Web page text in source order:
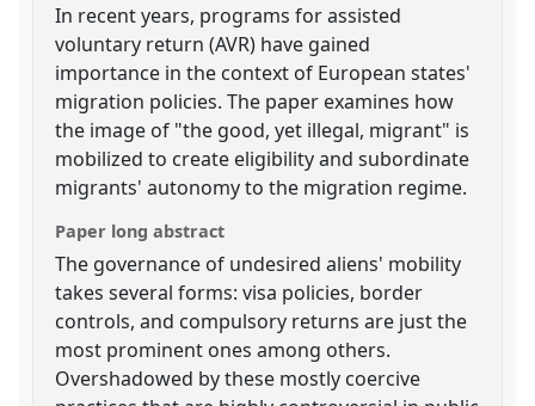
In recent years, programs for assisted
voluntary return (AVR) have gained
importance in the context of European states'
migration policies. The paper examines how
the image of "the good, yet illegal, migrant" is
mobilized to create eligibility and subordinate
migrants' autonomy to the migration regime.
Paper long abstract
The governance of undesired aliens' mobility
takes several forms: visa policies, border
controls, and compulsory returns are just the
most prominent ones among others.
Overshadowed by these mostly coercive